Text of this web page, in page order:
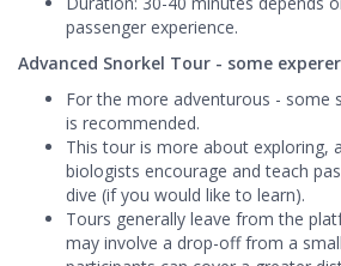
passenger experience.
Advanced Snorkel Tour - some
For the more adventurous - some
is recommended.
This tour is more about exploring,
biologists encourage and teach
dive (if you would like to learn).
Tours generally leave from the
may involve a drop-off from a